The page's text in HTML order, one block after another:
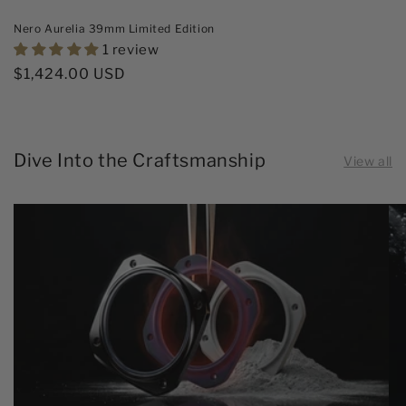
Nero Aurelia 39mm Limited Edition
1 review
Regular
$1,424.00 USD
Dive Into the Craftsmanship View all